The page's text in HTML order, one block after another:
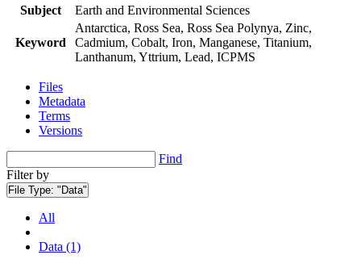
Subject
Earth and Environmental Sciences
Keyword
Antarctica, Ross Sea, Ross Sea Polynya, Zinc,
Cadmium, Cobalt, Iron, Manganese, Titanium,
Lanthanum, Yttrium, Lead, ICPMS
Files
Metadata
Terms
Versions
Find
Filter by
File Type: "Data"
All
Data (1)